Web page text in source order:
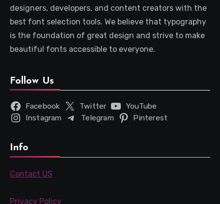
designers, developers, and content creators with the
best font selection tools. We believe that typography
is the foundation of great design and strive to make
beautiful fonts accessible to everyone.
Follow Us
Facebook Twitter
YouTube
Instagram
Telegram Pinterest
Info
Contact US
Privacy Policy